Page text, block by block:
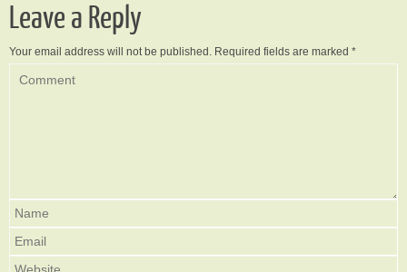
Leave a Reply
Your email address will not be published. Required fields are marked *